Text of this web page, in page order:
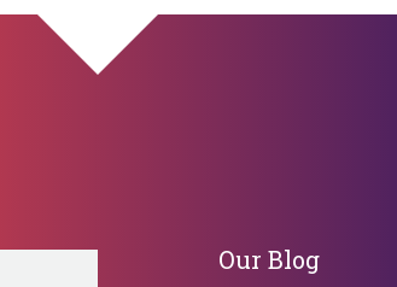
Our Blog